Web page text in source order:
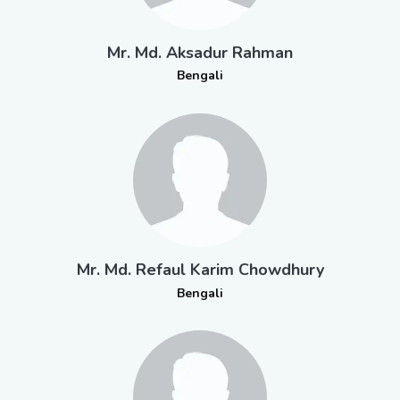
Mr. Md. Aksadur Rahman
Bengali
Mr. Md. Refaul Karim Chowdhury
Bengali